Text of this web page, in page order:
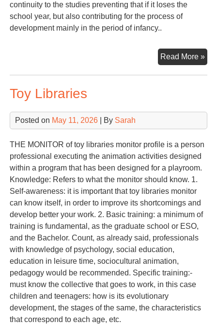
continuity to the studies preventing that if it loses the
school year, but also contributing for the process of
development mainly in the period of infancy..
Read More »
TO
Toy Libraries
Posted on May 11, 2026 | By Sarah
THE MONITOR of toy libraries monitor profile is a person
professional executing the animation activities designed
within a program that has been designed for a playroom.
Knowledge: Refers to what the monitor should know. 1.
Self-awareness: it is important that toy libraries monitor
can know itself, in order to improve its shortcomings and
develop better your work. 2. Basic training: a minimum of
training is fundamental, as the graduate school or ESO,
and the Bachelor. Count, as already said, professionals
with knowledge of psychology, social education,
education in leisure time, sociocultural animation,
pedagogy would be recommended. Specific training:-
must know the collective that goes to work, in this case
children and teenagers: how is its evolutionary
development, the stages of the same, the characteristics
that correspond to each age, etc.